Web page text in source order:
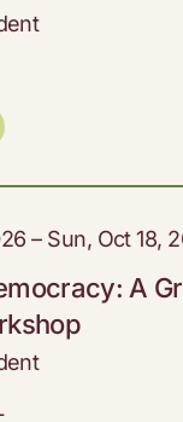
– Sun, Oct 18,
A